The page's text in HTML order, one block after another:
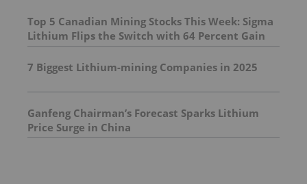
Top 5 Canadian Mining Stocks This Week: Sigma
Lithium Flips the Switch with 64 Percent Gain
7 Biggest Lithium-mining Companies in 2025
Ganfeng Chairman’s Forecast Sparks Lithium
Price Surge in China